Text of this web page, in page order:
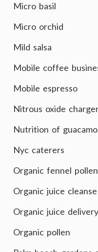
Micro basil
Micro orchid
Mild salsa
Mobile coffee
Mobile espresso
Nitrous oxide
Nutrition of
Nyc caterers
Organic fennel pollen
Organic juice cleanse
Organic juice delivery
Organic pollen